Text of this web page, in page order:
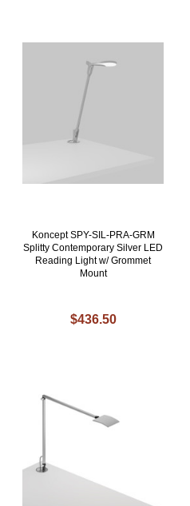
Koncept SPY-SIL-PRA-GRM
Splitty Contemporary Silver LED
Reading Light w/ Grommet
Mount
$436.50